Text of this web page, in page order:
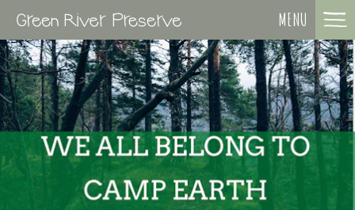
MENU